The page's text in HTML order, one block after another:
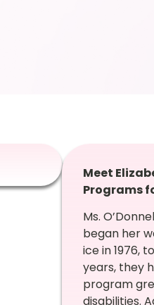
Meet
Programs
Ms.
began her
ice in 1976,
years, they
program
disabilities.